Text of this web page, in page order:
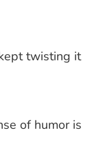
twisting it
of humor is